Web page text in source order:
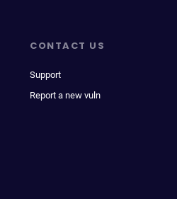
CONTACT US
Support
Report a new vuln